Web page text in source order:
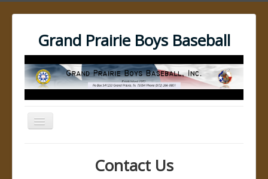
Grand Prairie Boys Baseball
Toggle
Navigation
Contact Us